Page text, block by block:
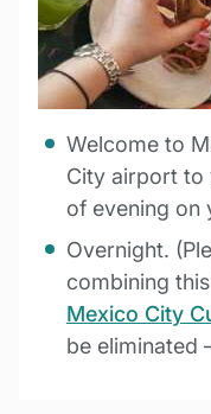
Welcome to
City airport to
of evening on
Overnight.
combining
Mexico City
be eliminated